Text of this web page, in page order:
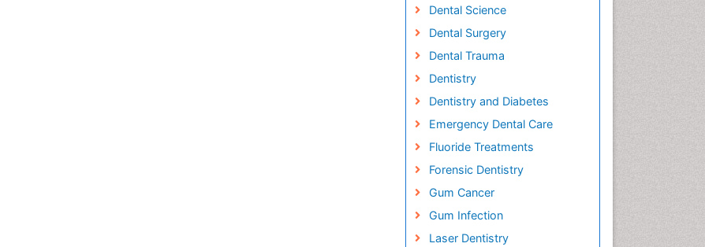
Dental Science
Dental Surgery
Dental Trauma
Dentistry
Dentistry and Diabetes
Emergency Dental Care
Fluoride Treatments
Forensic Dentistry
Gum Cancer
Gum Infection
Laser Dentistry